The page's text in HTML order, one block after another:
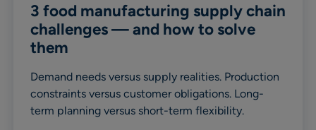
3 food manufacturing supply chain
challenges — and how to solve
them
Demand needs versus supply realities. Production
constraints versus customer obligations. Long-
term planning versus short-term flexibility.